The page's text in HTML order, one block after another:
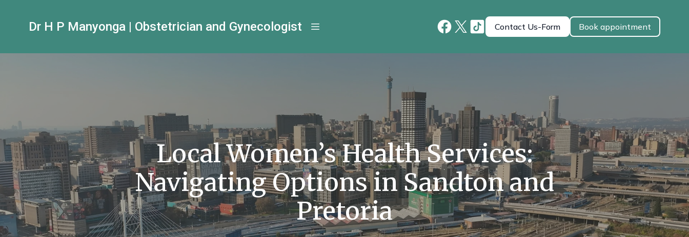
Dr H P Manyonga | Obstetrician and Gynecologist Contact Us-Form Book appointment
Local Women’s Health Services:
Navigating Options in Sandton and
Pretoria